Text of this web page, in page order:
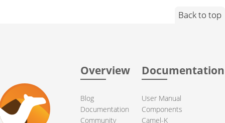
Back to top
Overview
Blog
Documentation
Community
Documentation
User Manual
Components
Camel-K